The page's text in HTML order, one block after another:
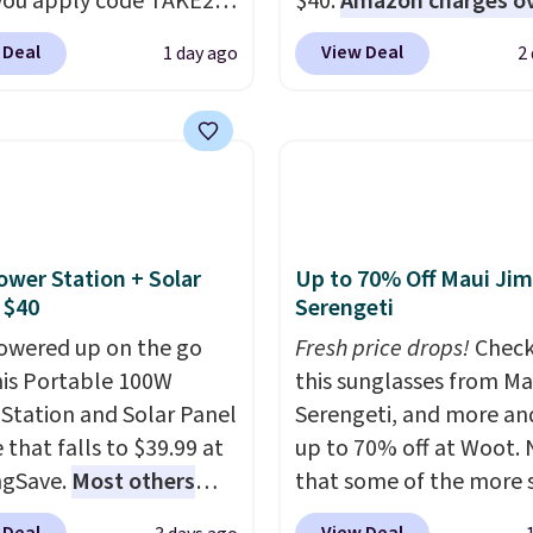
We found this
$14.99 to $7.19
Bath Towels drop
to $7.67 with the
Over 3,500 items under
the kind of number
a slow browse
A cozy throw and
towels for under $8
just two reasons to
1 day ago
$80, or $6.48 per 10
offer a quick, gluten-
sweeteners, a great
school lunches.
create a free account,
a flavor, select the $9.99
shipping option, and
BDFREE at checkout.
View Deal 2
Station + Solar
up on the go
Portable 100W
and Solar Panel
that falls to $39.99 at
Most others
. Shipping is free
Up to 70% Off Maui
Serengeti
Fresh price drops!
this sunglasses from
Serengeti, and more
up to 70% off at Woot.
that some of the more
are selling fast! A best